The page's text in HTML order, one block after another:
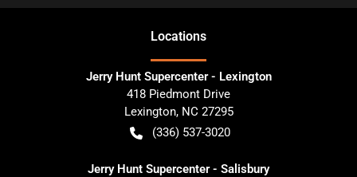
Locations
Jerry Hunt Supercenter - Lexington
418 Piedmont Drive
Lexington, NC 27295
(336) 537-3020
Jerry Hunt Supercenter - Salisbury